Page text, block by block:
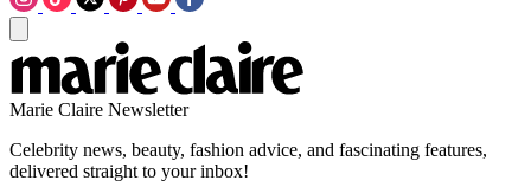
Marie Claire Newsletter
Celebrity news, beauty, fashion advice, and fascinating features,
delivered straight to your inbox!